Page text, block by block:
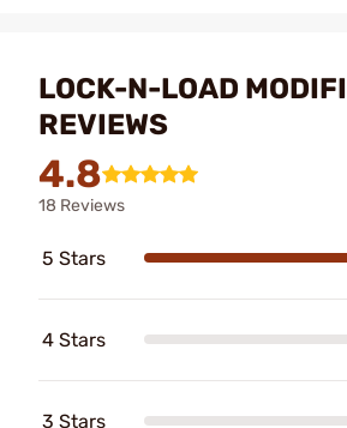
LOCK-N-LOAD
REVIEWS
4.8
18 Reviews
5 Stars
4 Stars
3 Stars